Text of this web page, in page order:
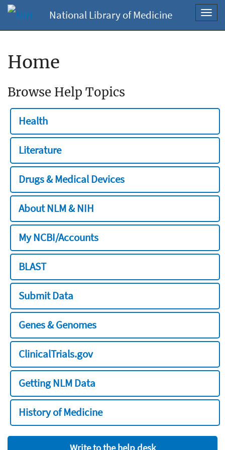
National Library of Medicine
Home
Browse Help Topics
Health
Literature
Drugs & Medical Devices
About NLM & NIH
My NCBI/Accounts
BLAST
Submit Data
Genes & Genomes
ClinicalTrials.gov
Getting NLM Data
History of Medicine
Write to the help desk